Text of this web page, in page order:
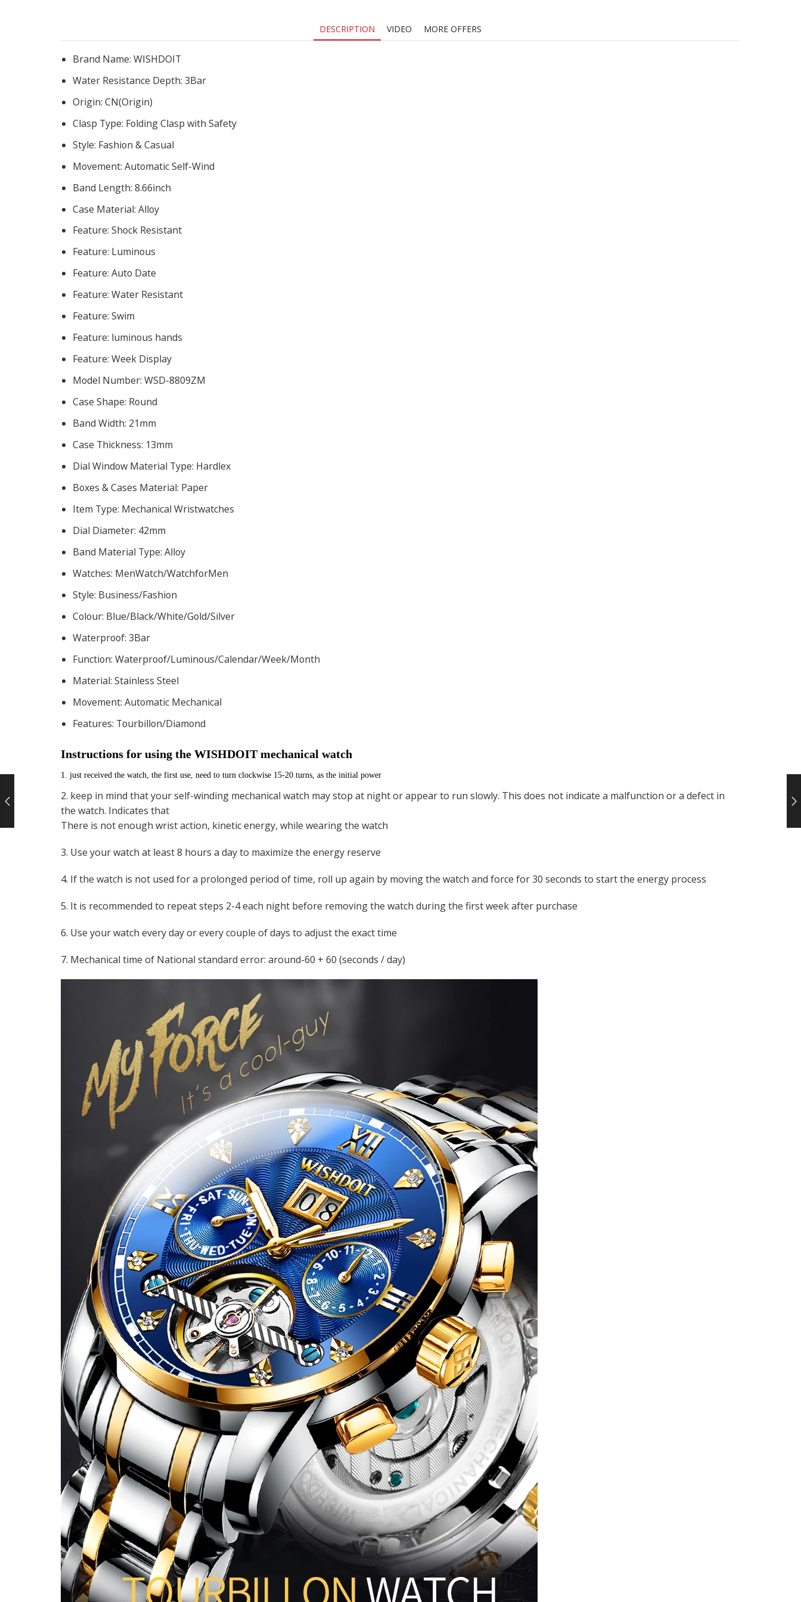
DESCRIPTION VIDEO MORE OFFERS
Brand Name: WISHDOIT
Water Resistance Depth: 3Bar
Origin: CN(Origin)
Clasp Type: Folding Clasp with Safety
Style: Fashion & Casual
Movement: Automatic Self-Wind
Band Length: 8.66inch
Case Material: Alloy
Feature: Shock Resistant
Feature: Luminous
Feature: Auto Date
Feature: Water Resistant
Feature: Swim
Feature: luminous hands
Feature: Week Display
Model Number: WSD-8809ZM
Case Shape: Round
Band Width: 21mm
Case Thickness: 13mm
Dial Window Material Type: Hardlex
Boxes & Cases Material: Paper
Item Type: Mechanical Wristwatches
Dial Diameter: 42mm
Band Material Type: Alloy
Watches: MenWatch/WatchforMen
Style: Business/Fashion
Colour: Blue/Black/White/Gold/Silver
Waterproof: 3Bar
Function: Waterproof/Luminous/Calendar/Week/Month
Material: Stainless Steel
Movement: Automatic Mechanical
Features: Tourbillon/Diamond
Instructions for using the WISHDOIT mechanical watch
1. just received the watch, the first use, need to turn clockwise 15-20 turns, as the initial power
2. keep in mind that your self-winding mechanical watch may stop at night or appear to run slowly. This does not indicate a malfunction or a defect in
the watch. Indicates that
There is not enough wrist action, kinetic energy, while wearing the watch
3. Use your watch at least 8 hours a day to maximize the energy reserve
4. If the watch is not used for a prolonged period of time, roll up again by moving the watch and force for 30 seconds to start the energy process
5. It is recommended to repeat steps 2-4 each night before removing the watch during the first week after purchase
6. Use your watch every day or every couple of days to adjust the exact time
7. Mechanical time of National standard error: around-60 + 60 (seconds / day)